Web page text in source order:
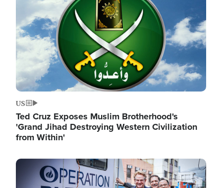
US
Ted Cruz Exposes Muslim Brotherhood's
'Grand Jihad Destroying Western Civilization
from Within'
Image